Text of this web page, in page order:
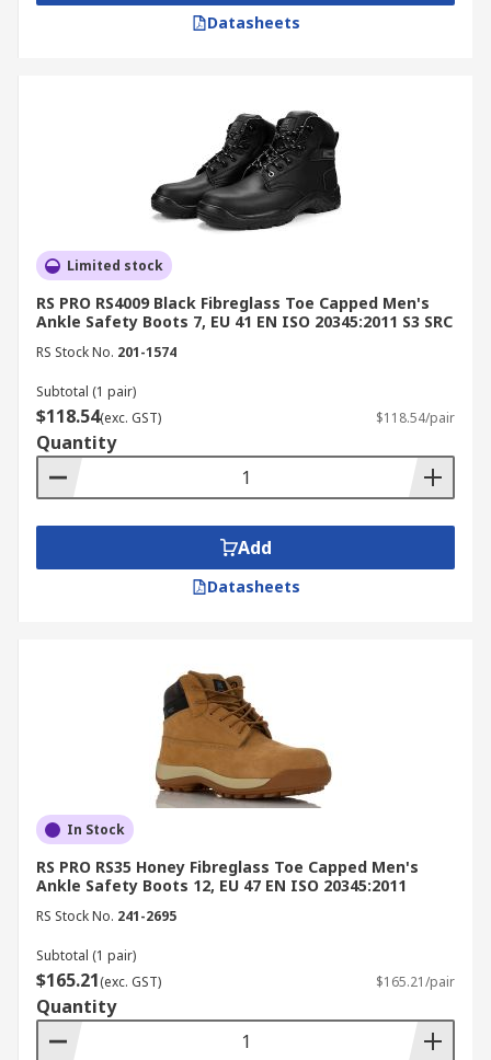
Datasheets
Limited stock
RS PRO RS4009 Black Fibreglass Toe Capped Men's
Ankle Safety Boots 7, EU 41 EN ISO 20345:2011 S3 SRC
RS Stock No. 201-1574
Subtotal (1 pair)
$118.54(exc. GST) $118.54/pair
Quantity
Add
Datasheets
In Stock
RS PRO RS35 Honey Fibreglass Toe Capped Men's
Ankle Safety Boots 12, EU 47 EN ISO 20345:2011
RS Stock No. 241-2695
Subtotal (1 pair)
$165.21(exc. GST) $165.21/pair
Quantity